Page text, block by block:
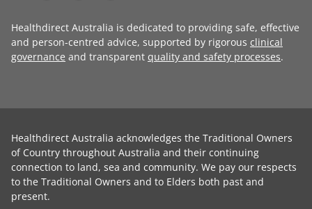
Healthdirect Australia is dedicated to providing safe, effective
and person-centred advice, supported by rigorous clinical
governance and transparent quality and safety processes.
Healthdirect Australia acknowledges the Traditional Owners
of Country throughout Australia and their continuing
connection to land, sea and community. We pay our respects
to the Traditional Owners and to Elders both past and
present.